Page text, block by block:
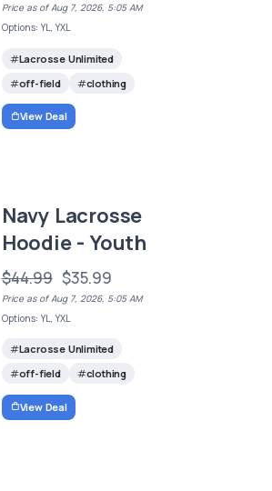
Price as of Aug 7, 2026, 5:05 AM
Options: YL, YXL
Lacrosse Unlimited
off-field
clothing
View Deal
Navy Lacrosse
Hoodie - Youth
$44.99 $35.99
Price as of Aug 7, 2026, 5:05 AM
Options: YL, YXL
Lacrosse Unlimited
off-field
clothing
View Deal